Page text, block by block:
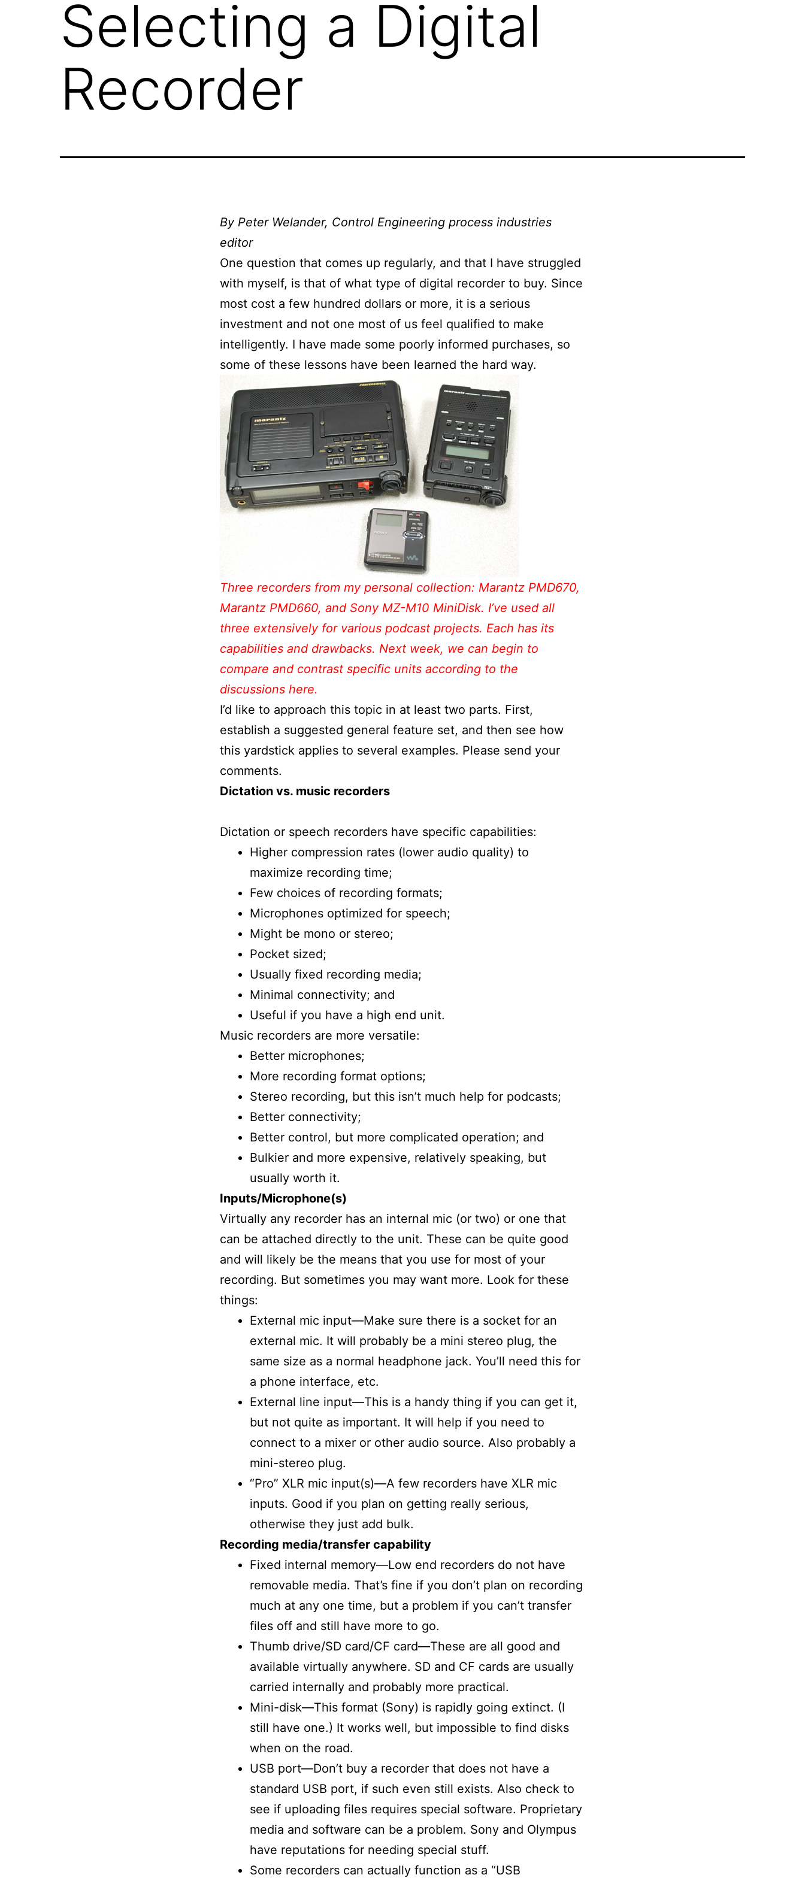
Selecting a Digital
Recorder
By Peter Welander, Control Engineering process industries
editor
One question that comes up regularly, and that I have struggled
with myself, is that of what type of digital recorder to buy. Since
most cost a few hundred dollars or more, it is a serious
investment and not one most of us feel qualified to make
intelligently. I have made some poorly informed purchases, so
some of these lessons have been learned the hard way.
Three recorders from my personal collection: Marantz PMD670,
Marantz PMD660, and Sony MZ-M10 MiniDisk. I’ve used all
three extensively for various podcast projects. Each has its
capabilities and drawbacks. Next week, we can begin to
compare and contrast specific units according to the
discussions here.
I’d like to approach this topic in at least two parts. First,
establish a suggested general feature set, and then see how
this yardstick applies to several examples. Please send your
comments.
Dictation vs. music recorders
Dictation or speech recorders have specific capabilities:
Higher compression rates (lower audio quality) to
maximize recording time;
Few choices of recording formats;
Microphones optimized for speech;
Might be mono or stereo;
Pocket sized;
Usually fixed recording media;
Minimal connectivity; and
Useful if you have a high end unit.
Music recorders are more versatile:
Better microphones;
More recording format options;
Stereo recording, but this isn’t much help for podcasts;
Better connectivity;
Better control, but more complicated operation; and
Bulkier and more expensive, relatively speaking, but
usually worth it.
Inputs/Microphone(s)
Virtually any recorder has an internal mic (or two) or one that
can be attached directly to the unit. These can be quite good
and will likely be the means that you use for most of your
recording. But sometimes you may want more. Look for these
things:
External mic input—Make sure there is a socket for an
external mic. It will probably be a mini stereo plug, the
same size as a normal headphone jack. You’ll need this for
a phone interface, etc.
External line input—This is a handy thing if you can get it,
but not quite as important. It will help if you need to
connect to a mixer or other audio source. Also probably a
mini-stereo plug.
“Pro” XLR mic input(s)—A few recorders have XLR mic
inputs. Good if you plan on getting really serious,
otherwise they just add bulk.
Recording media/transfer capability
Fixed internal memory—Low end recorders do not have
removable media. That’s fine if you don’t plan on recording
much at any one time, but a problem if you can’t transfer
files off and still have more to go.
Thumb drive/SD card/CF card—These are all good and
available virtually anywhere. SD and CF cards are usually
carried internally and probably more practical.
Mini-disk—This format (Sony) is rapidly going extinct. (I
still have one.) It works well, but impossible to find disks
when on the road.
USB port—Don’t buy a recorder that does not have a
standard USB port, if such even still exists. Also check to
see if uploading files requires special software. Proprietary
media and software can be a problem. Sony and Olympus
have reputations for needing special stuff.
Some recorders can actually function as a “USB